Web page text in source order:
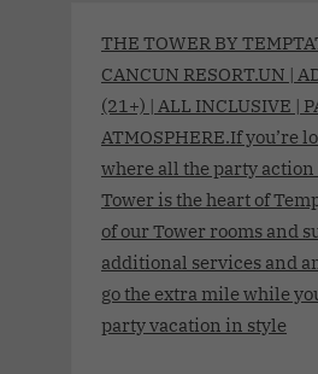
THE TOWER BY
CANCUN RESORT.UN |
(21+) | ALL INCLUSIVE |
ATMOSPHERE.If you’re
where all the party action
Tower is the heart of
of our Tower rooms and
additional services and
go the extra mile while
party vacation in style